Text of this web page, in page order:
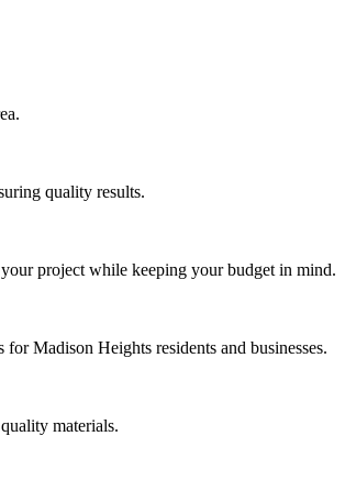
quality results.
project while keeping your budget in mind.
Madison Heights residents and businesses.
materials.